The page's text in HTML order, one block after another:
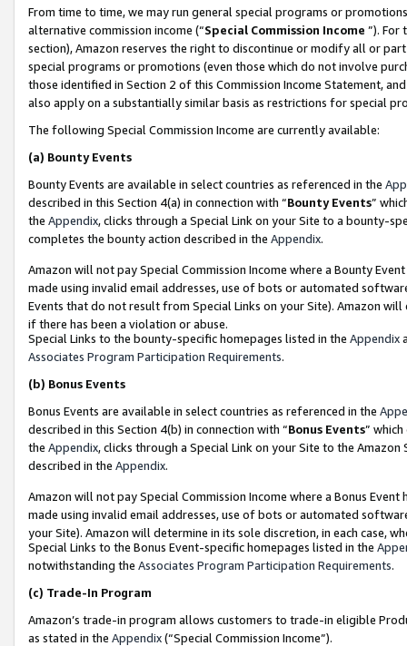
From time to time, we may run general special programs or
alternative commission income (“Special Commission Income ”). For
section), Amazon reserves the right to discontinue or modify all or
special programs or promotions (even those which do not involve
those identified in Section 2 of this Commission Income Statement,
also apply on a substantially similar basis as restrictions for special
The following Special Commission Income are currently available:
(a) Bounty Events
Bounty Events are available in select countries as referenced in the
described in this Section 4(a) in connection with “Bounty Events”
the Appendix, clicks through a Special Link on your Site to a bounty-
completes the bounty action described in the Appendix.
Amazon will not pay Special Commission Income where a Bounty
made using invalid email addresses, use of bots or automated
Events that do not result from Special Links on your Site). Amazon
if there has been a violation or abuse.
Special Links to the bounty-specific homepages listed in the Appendix
Associates Program Participation Requirements.
(b) Bonus Events
Bonus Events are available in select countries as referenced in the
described in this Section 4(b) in connection with “Bonus Events”
the Appendix, clicks through a Special Link on your Site to the
described in the Appendix.
Amazon will not pay Special Commission Income where a Bonus
made using invalid email addresses, use of bots or automated
your Site). Amazon will determine in its sole discretion, in each case,
Special Links to the Bonus Event-specific homepages listed in the
notwithstanding the Associates Program Participation Requirements.
(c) Trade-In Program
Amazon’s trade-in program allows customers to trade-in eligible
as stated in the Appendix(“Special Commission Income”).